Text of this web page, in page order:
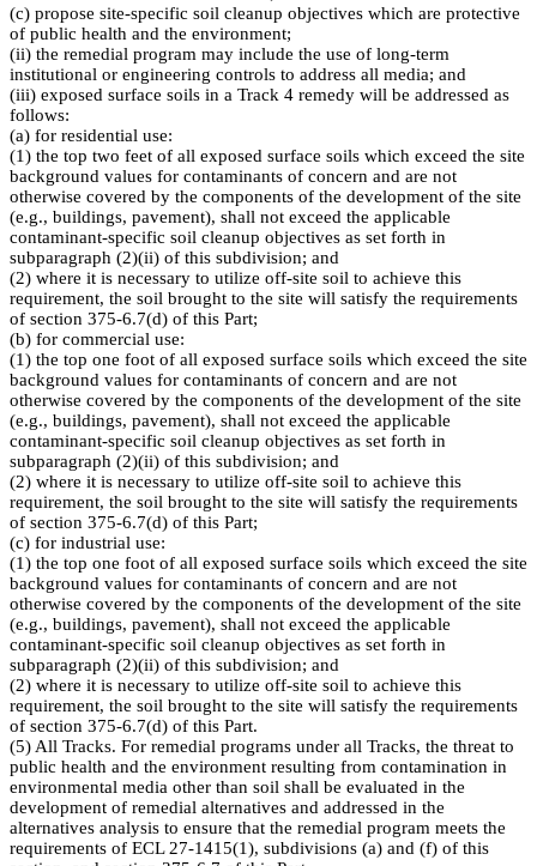
(c) propose site-specific soil cleanup objectives which are protective
of public health and the environment;
(ii) the remedial program may include the use of long-term
institutional or engineering controls to address all media; and
(iii) exposed surface soils in a Track 4 remedy will be addressed as
follows:
(a) for residential use:
(1) the top two feet of all exposed surface soils which exceed the site
background values for contaminants of concern and are not
otherwise covered by the components of the development of the site
(e.g., buildings, pavement), shall not exceed the applicable
contaminant-specific soil cleanup objectives as set forth in
subparagraph (2)(ii) of this subdivision; and
(2) where it is necessary to utilize off-site soil to achieve this
requirement, the soil brought to the site will satisfy the requirements
of section 375-6.7(d) of this Part;
(b) for commercial use:
(1) the top one foot of all exposed surface soils which exceed the site
background values for contaminants of concern and are not
otherwise covered by the components of the development of the site
(e.g., buildings, pavement), shall not exceed the applicable
contaminant-specific soil cleanup objectives as set forth in
subparagraph (2)(ii) of this subdivision; and
(2) where it is necessary to utilize off-site soil to achieve this
requirement, the soil brought to the site will satisfy the requirements
of section 375-6.7(d) of this Part;
(c) for industrial use:
(1) the top one foot of all exposed surface soils which exceed the site
background values for contaminants of concern and are not
otherwise covered by the components of the development of the site
(e.g., buildings, pavement), shall not exceed the applicable
contaminant-specific soil cleanup objectives as set forth in
subparagraph (2)(ii) of this subdivision; and
(2) where it is necessary to utilize off-site soil to achieve this
requirement, the soil brought to the site will satisfy the requirements
of section 375-6.7(d) of this Part.
(5) All Tracks. For remedial programs under all Tracks, the threat to
public health and the environment resulting from contamination in
environmental media other than soil shall be evaluated in the
development of remedial alternatives and addressed in the
alternatives analysis to ensure that the remedial program meets the
requirements of ECL 27-1415(1), subdivisions (a) and (f) of this